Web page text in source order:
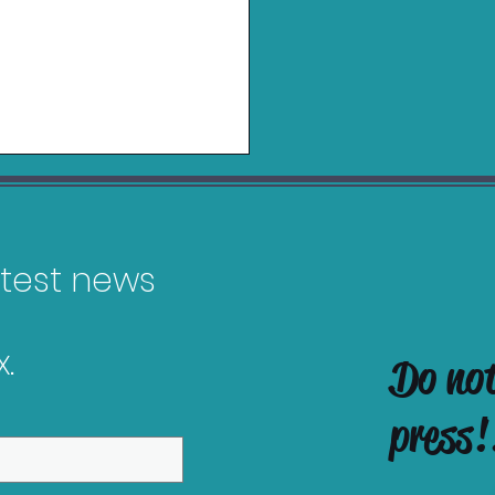
Releasing in
news
Do